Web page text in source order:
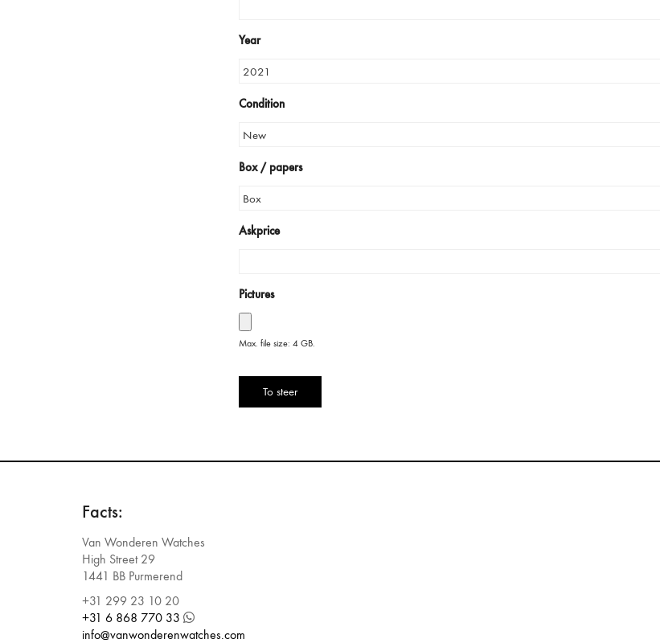
Year
Condition
Box / papers
Askprice
Pictures
Max. file size: 4 GB.
Facts:
Van Wonderen Watches
High Street 29
1441 BB Purmerend
+31 299 23 10 20
+31 6 868 770 33
info@vanwonderenwatches.com